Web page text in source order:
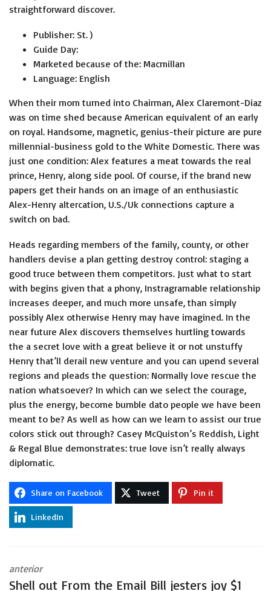
straightforward discover.
Publisher: St. )
Guide Day:
Marketed because of the: Macmillan
Language: English
When their mom turned into Chairman, Alex Claremont-Diaz
was on time shed because American equivalent of an early
on royal. Handsome, magnetic, genius-their picture are pure
millennial-business gold to the White Domestic. There was
just one condition: Alex features a meat towards the real
prince, Henry, along side pool. Of course, if the brand new
papers get their hands on an image of an enthusiastic
Alex-Henry altercation, U.S./Uk connections capture a
switch on bad.
Heads regarding members of the family, county, or other
handlers devise a plan getting destroy control: staging a
good truce between them competitors. Just what to start
with begins given that a phony, Instragramable relationship
increases deeper, and much more unsafe, than simply
possibly Alex otherwise Henry may have imagined. In the
near future Alex discovers themselves hurtling towards
the a secret love with a great believe it or not unstuffy
Henry that’ll derail new venture and you can upend several
regions and pleads the question: Normally love rescue the
nation whatsoever? In which can we select the courage,
plus the energy, become bumble dato people we have been
meant to be? As well as how can we learn to assist our true
colors stick out through? Casey McQuiston’s Reddish, Light
& Regal Blue demonstrates: true love isn’t really always
diplomatic.
Share on Facebook Tweet Pin it
LinkedIn
anterior
Shell out From the Email Bill jesters joy $1